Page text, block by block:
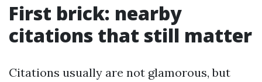
First brick: nearby
citations that still matter
Citations usually are not glamorous, but